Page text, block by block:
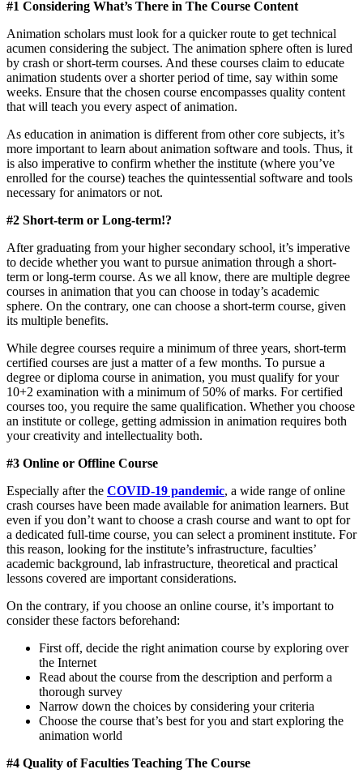
#1 Considering What’s There in The Course Content
Animation scholars must look for a quicker route to get technical
acumen considering the subject. The animation sphere often is lured
by crash or short-term courses. And these courses claim to educate
animation students over a shorter period of time, say within some
weeks. Ensure that the chosen course encompasses quality content
that will teach you every aspect of animation.
As education in animation is different from other core subjects, it’s
more important to learn about animation software and tools. Thus, it
is also imperative to confirm whether the institute (where you’ve
enrolled for the course) teaches the quintessential software and tools
necessary for animators or not.
#2 Short-term or Long-term!?
After graduating from your higher secondary school, it’s imperative
to decide whether you want to pursue animation through a short-
term or long-term course. As we all know, there are multiple degree
courses in animation that you can choose in today’s academic
sphere. On the contrary, one can choose a short-term course, given
its multiple benefits.
While degree courses require a minimum of three years, short-term
certified courses are just a matter of a few months. To pursue a
degree or diploma course in animation, you must qualify for your
10+2 examination with a minimum of 50% of marks. For certified
courses too, you require the same qualification. Whether you choose
an institute or college, getting admission in animation requires both
your creativity and intellectuality both.
#3 Online or Offline Course
Especially after the COVID-19 pandemic, a wide range of online
crash courses have been made available for animation learners. But
even if you don’t want to choose a crash course and want to opt for
a dedicated full-time course, you can select a prominent institute. For
this reason, looking for the institute’s infrastructure, faculties’
academic background, lab infrastructure, theoretical and practical
lessons covered are important considerations.
On the contrary, if you choose an online course, it’s important to
consider these factors beforehand:
First off, decide the right animation course by exploring over
the Internet
Read about the course from the description and perform a
thorough survey
Narrow down the choices by considering your criteria
Choose the course that’s best for you and start exploring the
animation world
#4 Quality of Faculties Teaching The Course